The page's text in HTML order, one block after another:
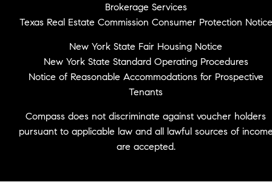
Brokerage Services
Texas Real Estate Commission Consumer Protection Notice
New York State Fair Housing Notice
New York State Standard Operating Procedures
Notice of Reasonable Accommodations for Prospective
Tenants
Compass does not discriminate against voucher holders
pursuant to applicable law and all lawful sources of
are accepted.